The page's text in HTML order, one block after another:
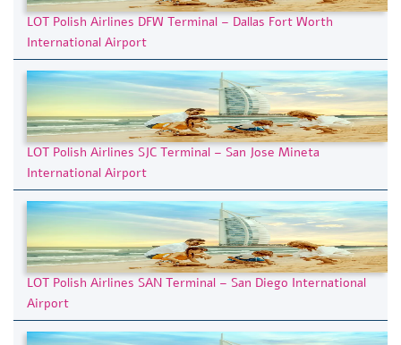
LOT Polish Airlines DFW Terminal – Dallas Fort Worth
International Airport
LOT Polish Airlines SJC Terminal – San Jose Mineta
International Airport
LOT Polish Airlines SAN Terminal – San Diego International
Airport